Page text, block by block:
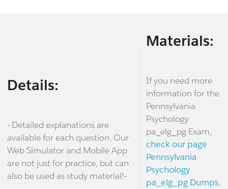
Details:
- Detailed explanations are
available for each question. Our
Web Simulator and Mobile App
are not just for practice, but can
also be used as study material!-
Materials:
If you need more
information for the
Pennsylvania
Psychology
pa_elg_pg Exam,
check our page
Pennsylvania
Psychology
pa_elg_pg Dumps.